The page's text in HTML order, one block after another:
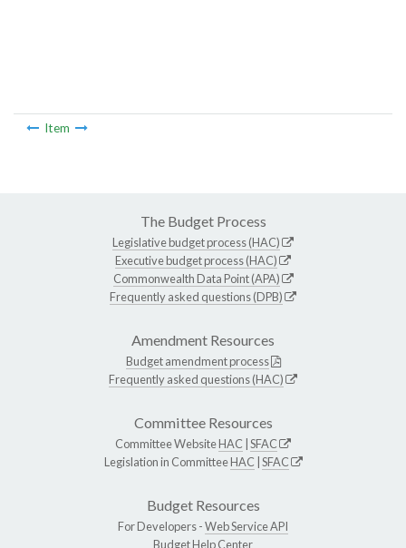
Item
The Budget Process
Legislative budget process (HAC)
Executive budget process (HAC)
Commonwealth Data Point (APA)
Frequently asked questions (DPB)
Amendment Resources
Budget amendment process
Frequently asked questions (HAC)
Committee Resources
Committee WebsiteHAC SFAC
Legislation in CommitteeHAC SFAC
Budget Resources
For Developers -Web Service API
Budget Help Center